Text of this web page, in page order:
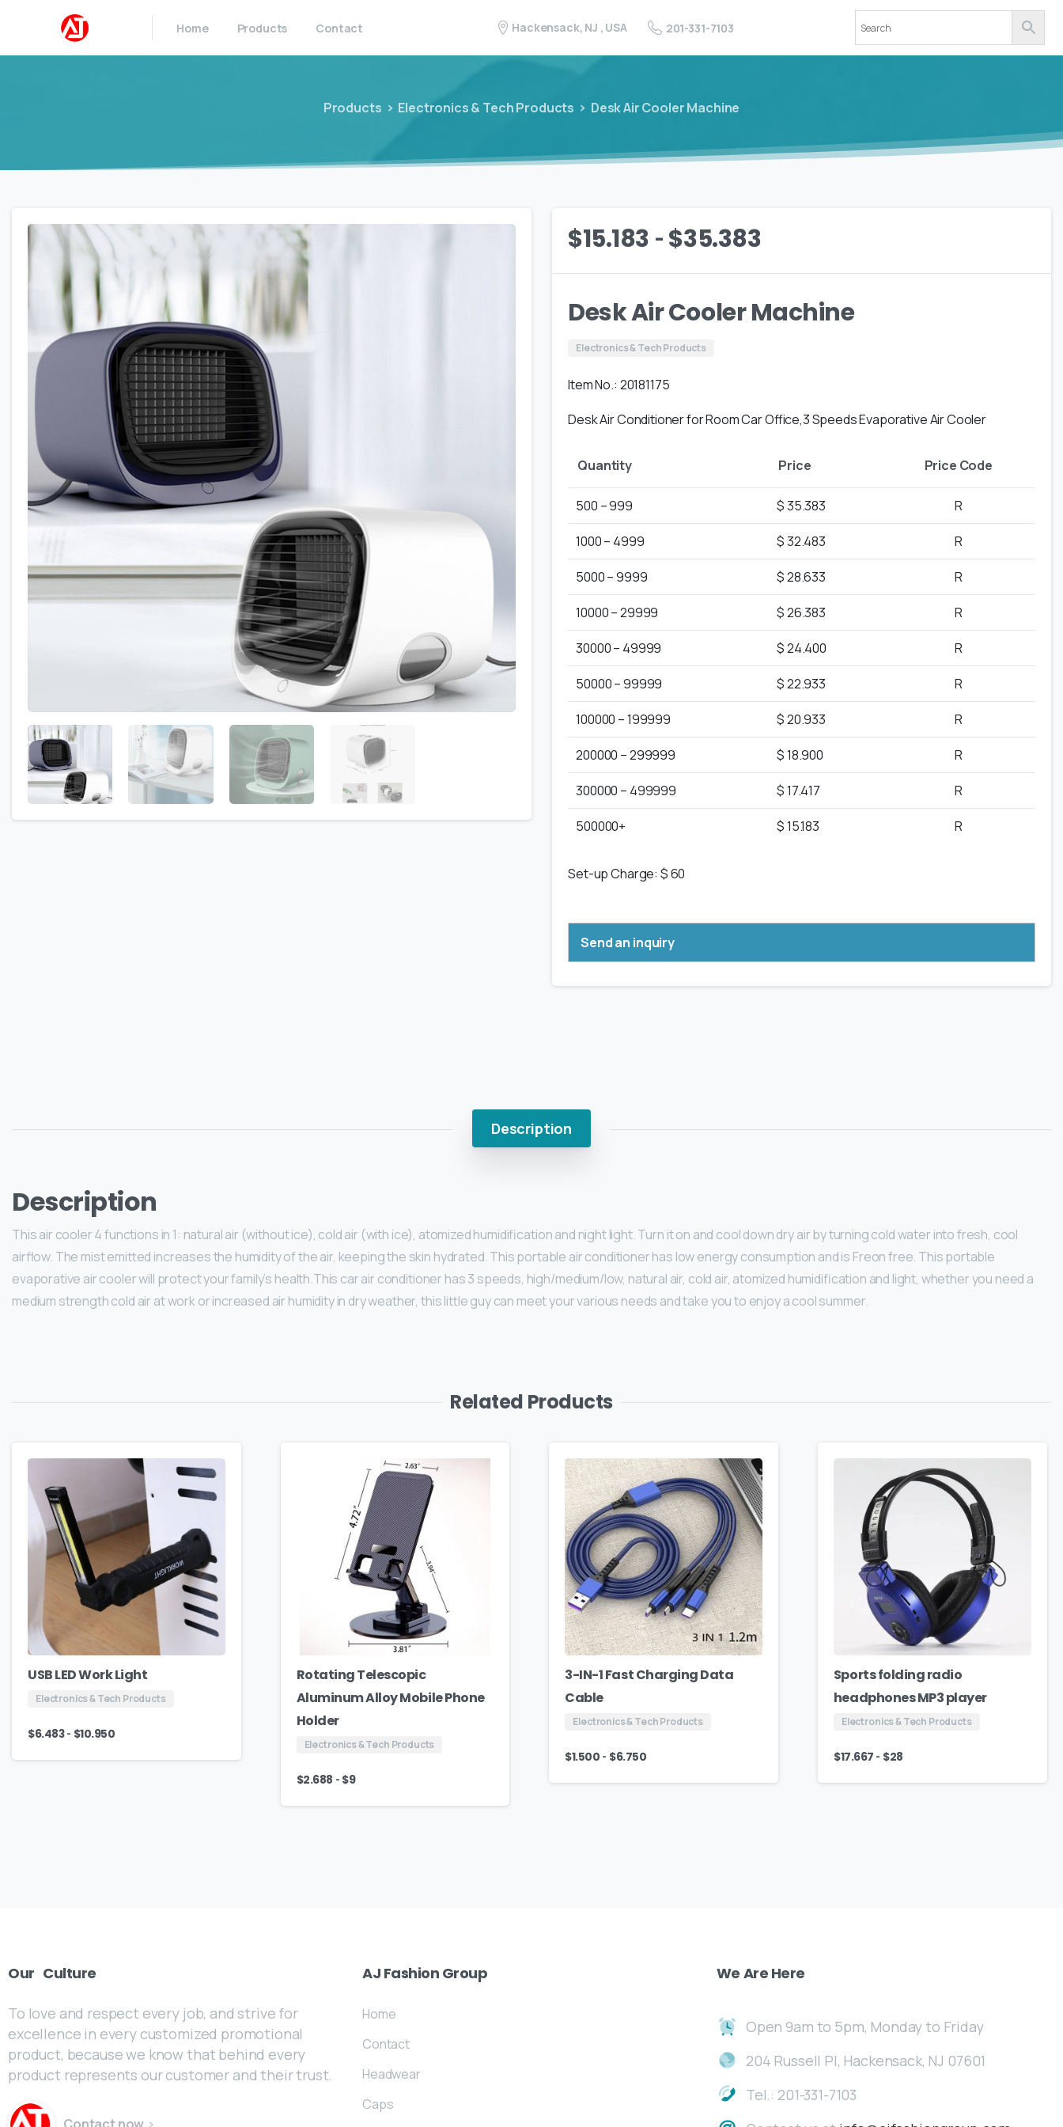
Home Products Contact Hackensack, NJ , USA 201-331-7103
Products Electronics & Tech Products Desk Air Cooler Machine
$15.183 -$35.383
Desk Air Cooler Machine
Electronics & Tech Products
Item No.: 20181175
Desk Air Conditioner for Room Car Office,3 Speeds Evaporative Air Cooler
Quantity Price Price Code
500 – 999 $ 35.383 R
1000 – 4999 $ 32.483 R
5000 – 9999 $ 28.633 R
10000 – 29999 $ 26.383 R
30000 – 49999 $ 24.400 R
50000 – 99999 $ 22.933 R
100000 – 199999 $ 20.933 R
200000 – 299999 $ 18.900 R
300000 – 499999 $ 17.417 R
500000+ $ 15.183 R
Set-up Charge: $ 60
Send an inquiry
Description
Description
This air cooler 4 functions in 1: natural air (without ice), cold air (with ice), atomized humidification and night light. Turn it on and cool down dry air by turning cold water into fresh, cool
airflow. The mist emitted increases the humidity of the air, keeping the skin hydrated. This portable air conditioner has low energy consumption and is Freon free. This portable
evaporative air cooler will protect your family’s health.This car air conditioner has 3 speeds, high/medium/low, natural air, cold air, atomized humidification and light, whether you need a
medium strength cold air at work or increased air humidity in dry weather, this little guy can meet your various needs and take you to enjoy a cool summer.
Related Products
USB LED Work Light
Electronics & Tech Products
$6.483- $10.950
Rotating Telescopic
Aluminum Alloy Mobile Phone
Holder
Electronics & Tech Products
$2.688 - $9
3-IN-1 Fast Charging Data
Cable
Electronics & Tech Products
$1.500 - $6.750
Sports folding radio
headphones MP3 player
Electronics & Tech Products
$17.667 - $28
Our Culture
To love and respect every job, and strive for
excellence in every customized promotional
product, because we know that behind every
product represents our customer and their trust.
AJ Fashion Group
Home
Contact
Headwear
Caps
We Are Here
Open 9am to 5pm, Monday to Friday
204 Russell Pl, Hackensack, NJ 07601
Tel.: 201-331-7103